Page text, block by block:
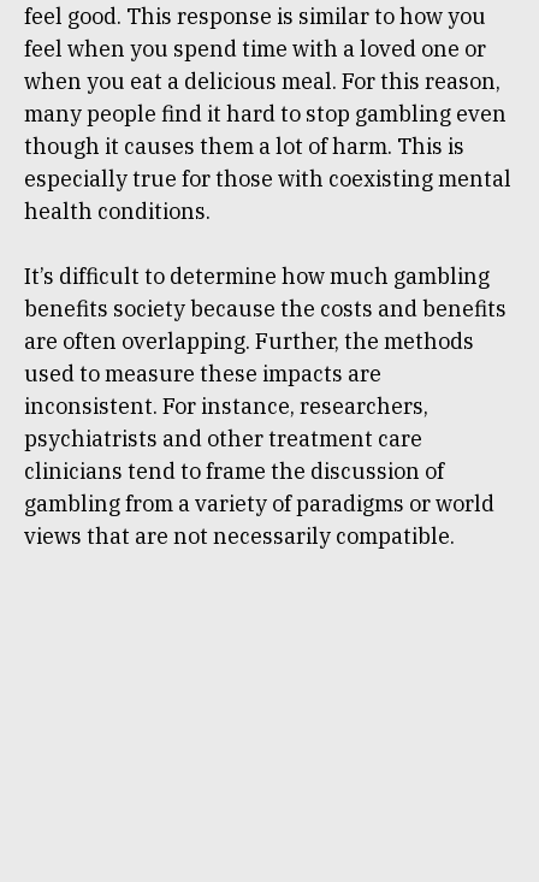
feel good. This response is similar to how you
feel when you spend time with a loved one or
when you eat a delicious meal. For this reason,
many people find it hard to stop gambling even
though it causes them a lot of harm. This is
especially true for those with coexisting mental
health conditions.
It’s difficult to determine how much gambling
benefits society because the costs and benefits
are often overlapping. Further, the methods
used to measure these impacts are
inconsistent. For instance, researchers,
psychiatrists and other treatment care
clinicians tend to frame the discussion of
gambling from a variety of paradigms or world
views that are not necessarily compatible.